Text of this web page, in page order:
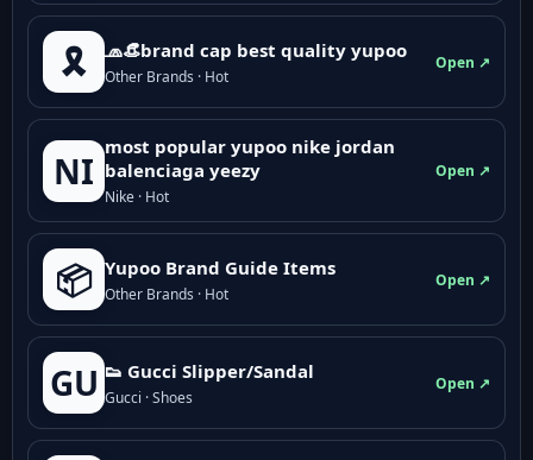
🎗️ 🧢👒brand cap best quality yupoo
Other Brands · Hot
Open ↗
NI
most popular yupoo nike jordan
balenciaga yeezy
Nike · Hot
Open ↗
📦 Yupoo Brand Guide Items
Other Brands · Hot
Open ↗
GU 👟 Gucci Slipper/Sandal
Gucci · Shoes
Open ↗